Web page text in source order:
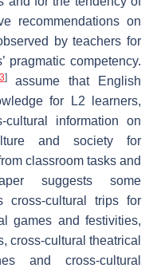
recommendations on
by teachers for
pragmatic competency.
]assume that English
for L2 learners,
information on
and society for
classroom tasks and
suggests some
cross-cultural trips for
games and festivities,
cross-cultural theatrical
and cross-cultural